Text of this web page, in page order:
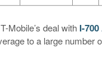
Mobile’s deal with I-
to a large number